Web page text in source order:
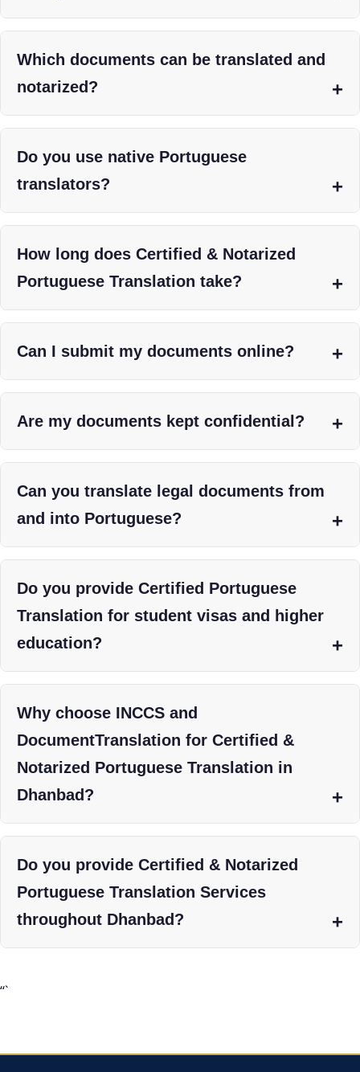
Which documents can be translated and
notarized?
Do you use native Portuguese
translators?
How long does Certified & Notarized
Portuguese Translation take?
Can I submit my documents online?
Are my documents kept confidential?
Can you translate legal documents from
and into Portuguese?
Do you provide Certified Portuguese
Translation for student visas and higher
education?
Why choose INCCS and
DocumentTranslation for Certified &
Notarized Portuguese Translation in
Dhanbad?
Do you provide Certified & Notarized
Portuguese Translation Services
throughout Dhanbad?
“`